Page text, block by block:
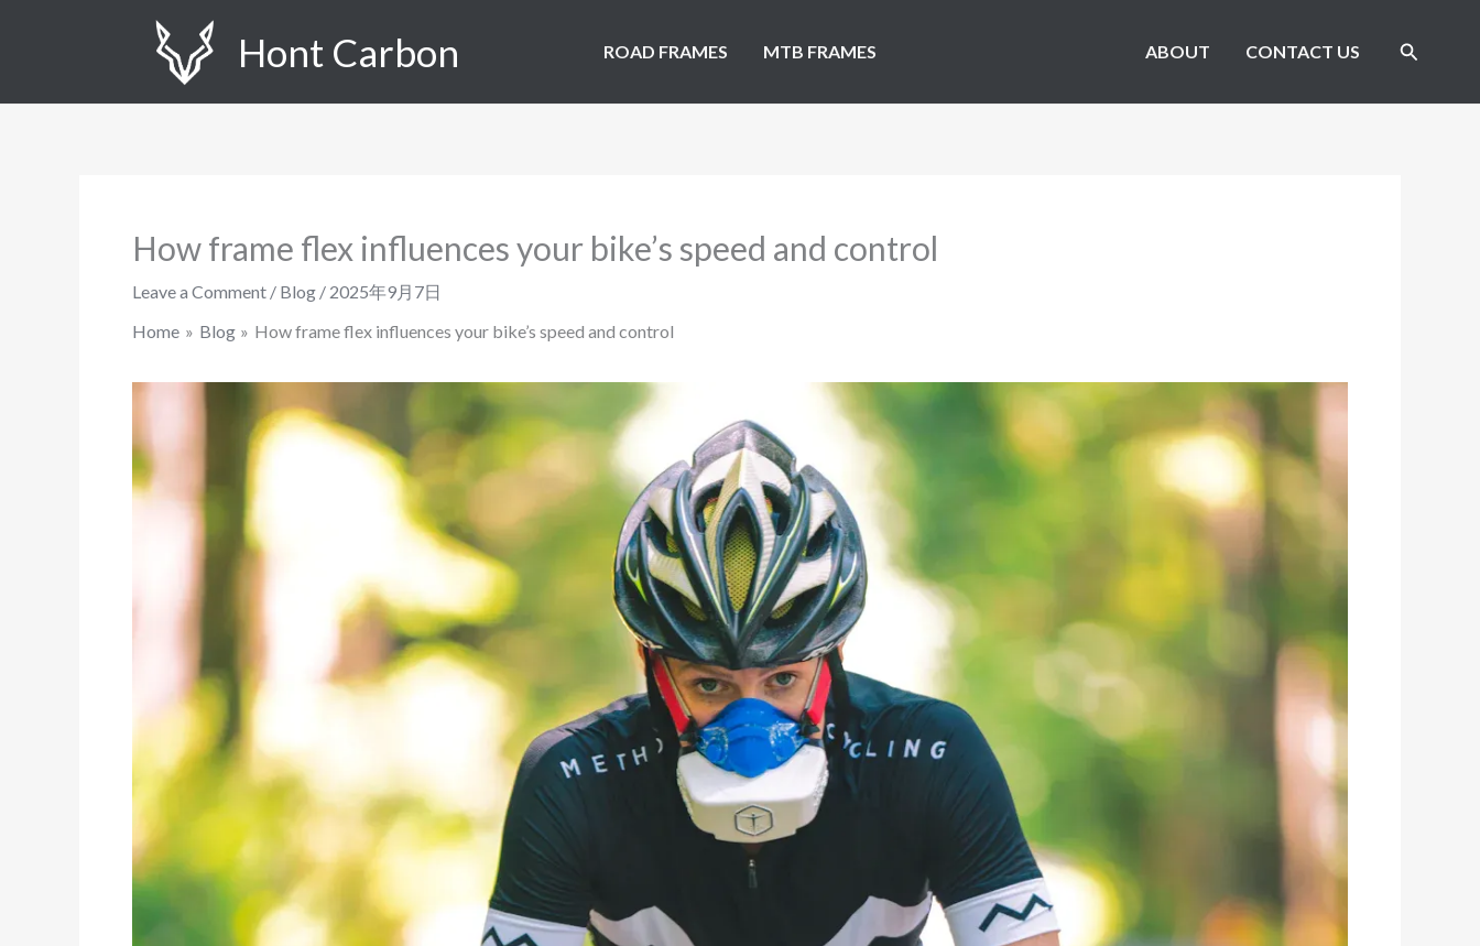
Hont Carbon ROAD FRAMES MTB FRAMES ABOUT CONTACT US Search
How frame flex influences your bike’s speed and control
Leave a Comment / Blog / 2025年9月7日
Home
Blog How frame flex influences your bike’s speed and control